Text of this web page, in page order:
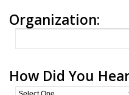
Organization:
How Did You